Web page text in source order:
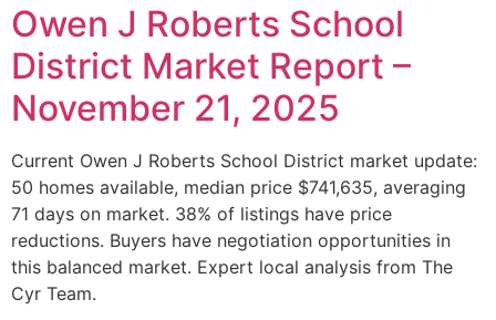
Owen J Roberts School
District Market Report –
November 21, 2025
Current Owen J Roberts School District market update:
50 homes available, median price $741,635, averaging
71 days on market. 38% of listings have price
reductions. Buyers have negotiation opportunities in
this balanced market. Expert local analysis from The
Cyr Team.